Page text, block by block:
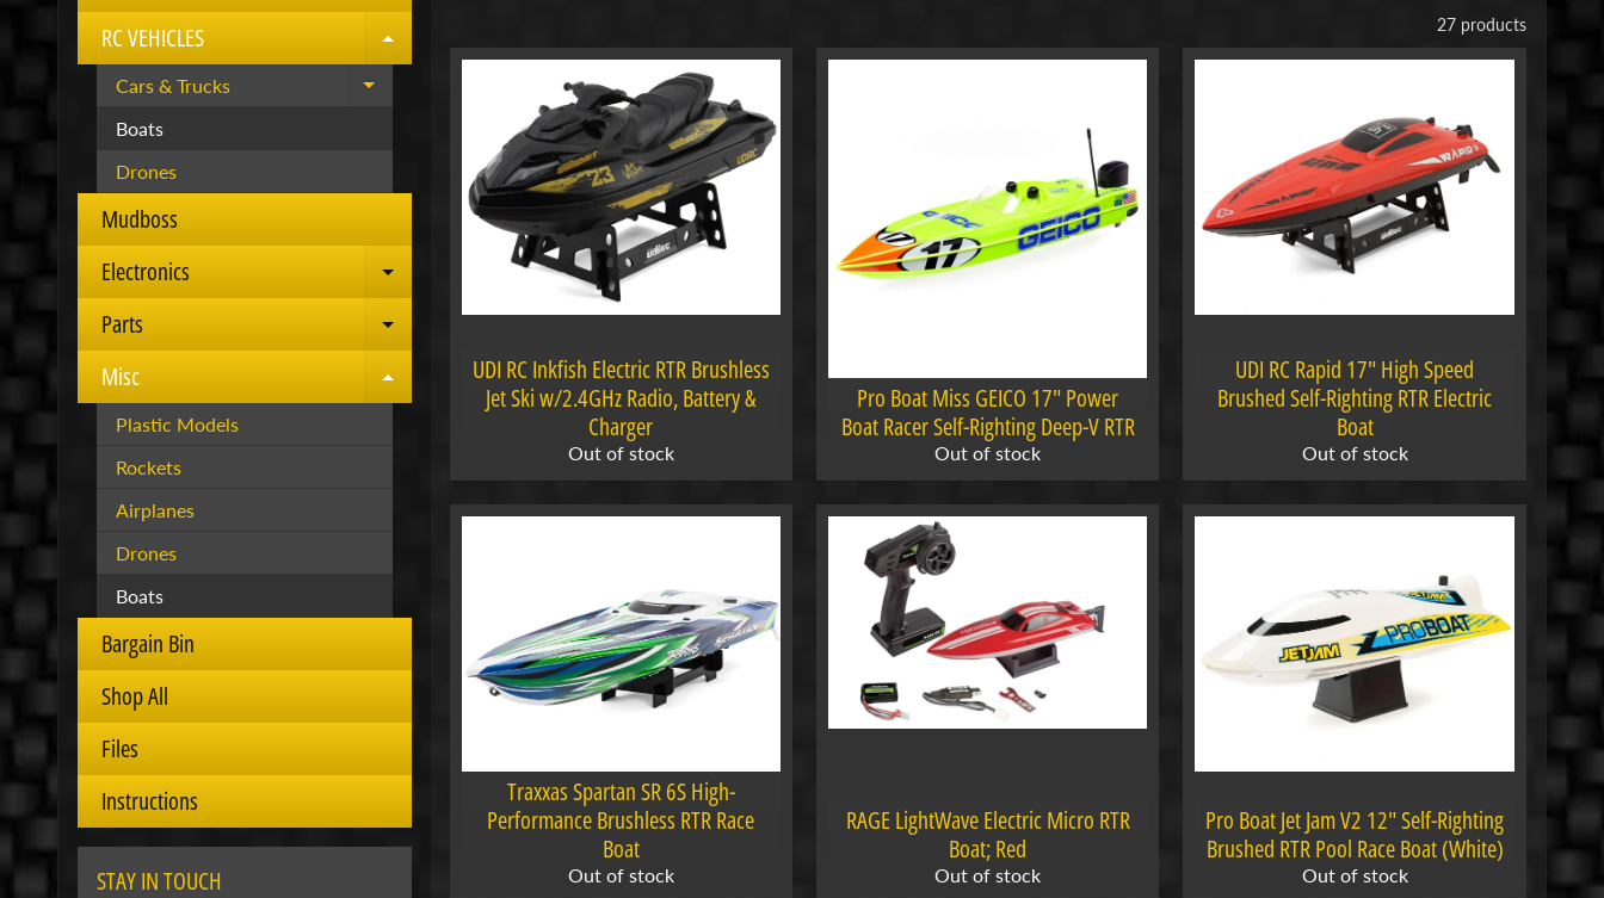
RC VEHICLES
Expand child menu
Cars & Trucks Expand child menu
Boats
Drones
Mudboss
Electronics
Expand child menu
Parts Expand child menu
Misc Expand child menu
Plastic Models
Rockets
Airplanes
Drones
Boats
Bargain Bin
Shop All
Files
Instructions
STAY IN TOUCH
27 products
UDI RC Inkfish Electric RTR Brushless
Jet Ski w/2.4GHz Radio, Battery &
Charger
Out of stock
Pro Boat Miss GEICO 17" Power
Boat Racer Self-Righting Deep-V RTR
Out of stock
UDI RC Rapid 17" High Speed
Brushed Self-Righting RTR Electric
Boat
Out of stock
Traxxas Spartan SR 6S High-
Performance Brushless RTR Race
Boat
Out of stock
RAGE LightWave Electric Micro RTR
Boat; Red
Out of stock
Pro Boat Jet Jam V2 12" Self-Righting
Brushed RTR Pool Race Boat (White)
Out of stock